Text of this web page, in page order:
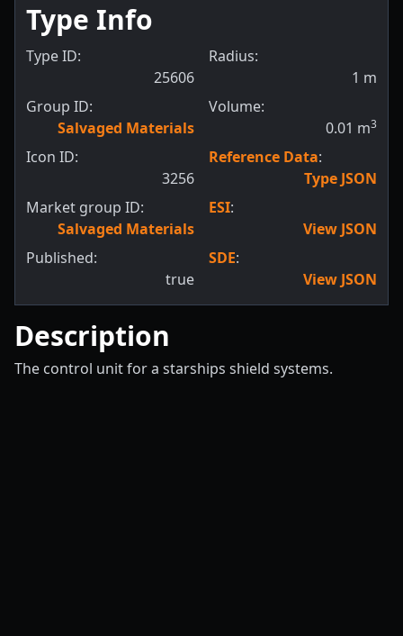
Type Info
Type ID:
25606
Group ID:
Salvaged Materials
Icon ID:
3256
Market group ID:
Salvaged Materials
Published:
true
Radius:
1 m
Volume:
0.01 m3
Reference Data:
Type JSON
ESI:
View JSON
SDE:
View JSON
Description
The control unit for a starships shield systems.